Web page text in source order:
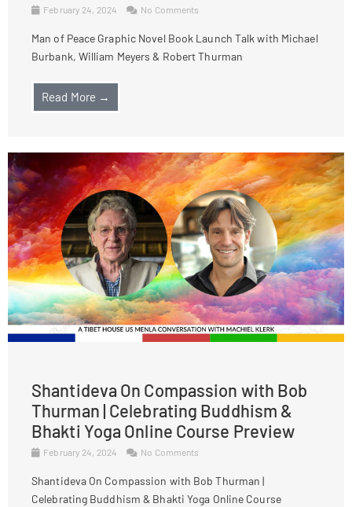
February 24, 2024 No Comments
Man of Peace Graphic Novel Book Launch Talk with Michael
Burbank, William Meyers & Robert Thurman
Read More →
Shantideva On Compassion with Bob
Thurman | Celebrating Buddhism &
Bhakti Yoga Online Course Preview
February 24, 2024 No Comments
Shantideva On Compassion with Bob Thurman |
Celebrating Buddhism & Bhakti Yoga Online Course